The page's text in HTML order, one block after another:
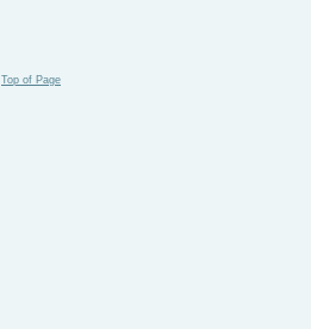
Top of Page